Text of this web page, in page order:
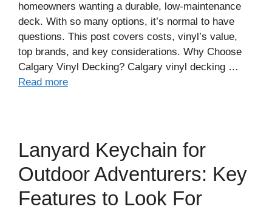
homeowners wanting a durable, low-maintenance
deck. With so many options, it’s normal to have
questions. This post covers costs, vinyl’s value,
top brands, and key considerations. Why Choose
Calgary Vinyl Decking? Calgary vinyl decking …
Read more
Lanyard Keychain for
Outdoor Adventurers: Key
Features to Look For